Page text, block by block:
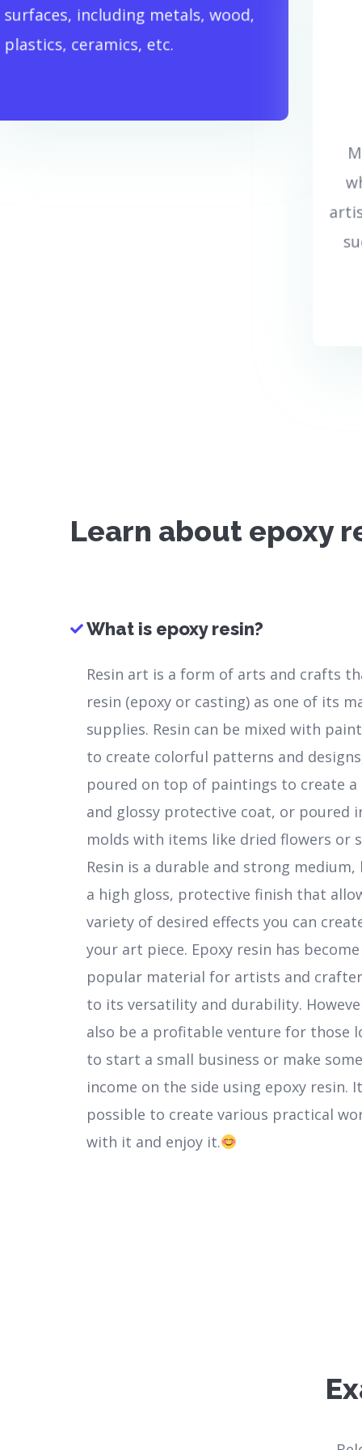
surfaces, including metals, wood,
plastics, ceramics, etc.
بیشتر بدانید...
Learn about epoxy
What is epoxy resin?
Resin art is a form of arts and crafts
resin (epoxy or casting) as one of its
supplies. Resin can be mixed with
to create colorful patterns and
poured on top of paintings to create a
and glossy protective coat, or poured
molds with items like dried flowers or
Resin is a durable and strong medium,
a high gloss, protective finish that
variety of desired effects you can
your art piece. Epoxy resin has become
popular material for artists and
to its versatility and durability.
also be a profitable venture for those
to start a small business or make
income on the side using epoxy resin.
possible to create various practical
with it and enjoy it.